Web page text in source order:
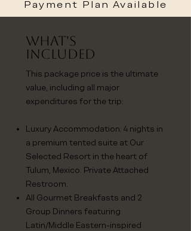
Payment Plan Available
What's
Included
This package price is the ultimate
value, including all major
expenditures for the trip:
Luxury Accommodation: 4 nights in
a premium tented suite at Our
Selected Resort in the heart of
Tulum, Mexico. Private Attached
Restroom.
All Gourmet Breakfasts and 2
Group Dinners featuring
Latin/Middle Eastern-inspired